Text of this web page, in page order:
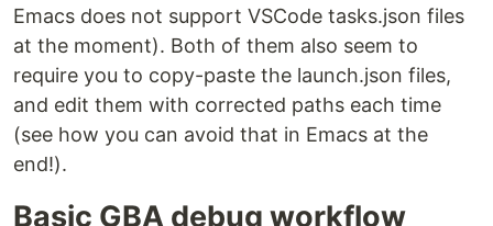
Emacs does not support VSCode tasks.json files
at the moment). Both of them also seem to
require you to copy-paste the launch.json files,
and edit them with corrected paths each time
(see how you can avoid that in Emacs at the
end!).
Basic GBA debug workflow